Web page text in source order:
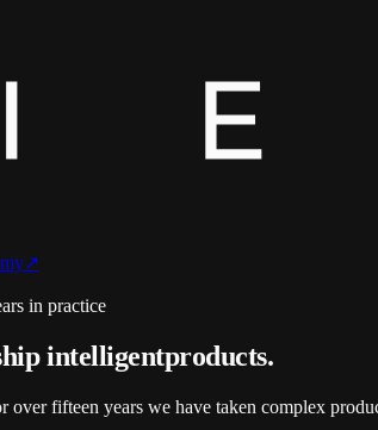
↗
in practice
intelligentproducts.
over fifteen years we have taken complex